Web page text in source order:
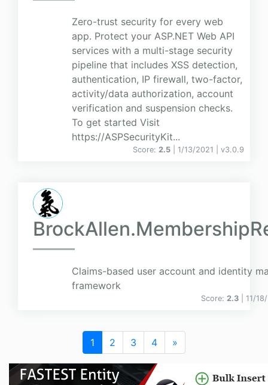
Zero-trust security for every web
app. Protect your ASP.NET Web API
services with a multi-stage security
pipeline that includes XSS detection,
authentication, IP firewall, two-factor,
activity/data authorization, account
verification and suspension checks.
To get started Visit
https://ASPSecurityKit...
Score: 2.5 | 1/13/2021 | v3.0.9
Claims-based user account and identity
framework
Score: 2.3 | 11/
1 2 3 4 »